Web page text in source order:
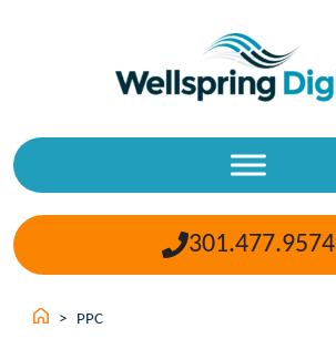
301.477.9574
> PPC